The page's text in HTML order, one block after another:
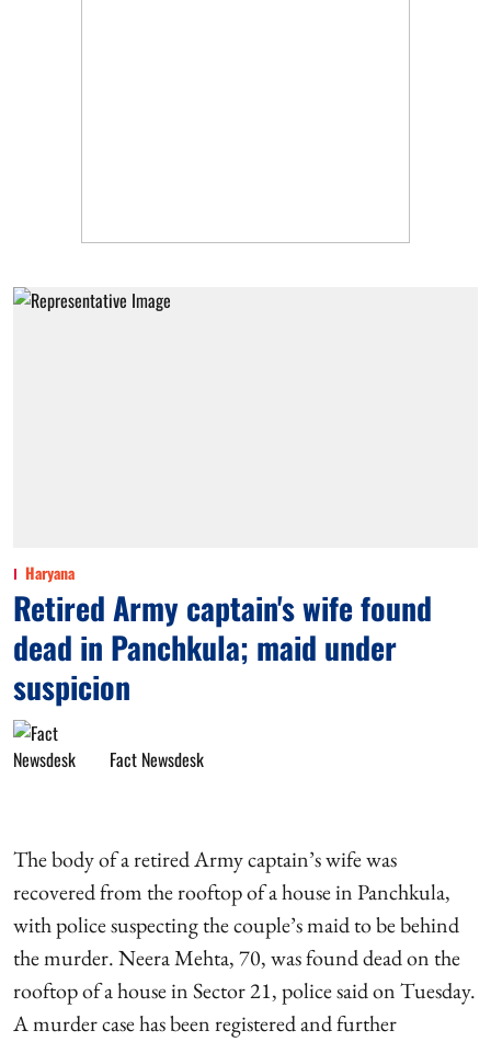
Haryana
Retired Army captain's wife found
dead in Panchkula; maid under
suspicion
Fact Newsdesk
The body of a retired Army captain’s wife was
recovered from the rooftop of a house in Panchkula,
with police suspecting the couple’s maid to be behind
the murder. Neera Mehta, 70, was found dead on the
rooftop of a house in Sector 21, police said on Tuesday.
A murder case has been registered and further